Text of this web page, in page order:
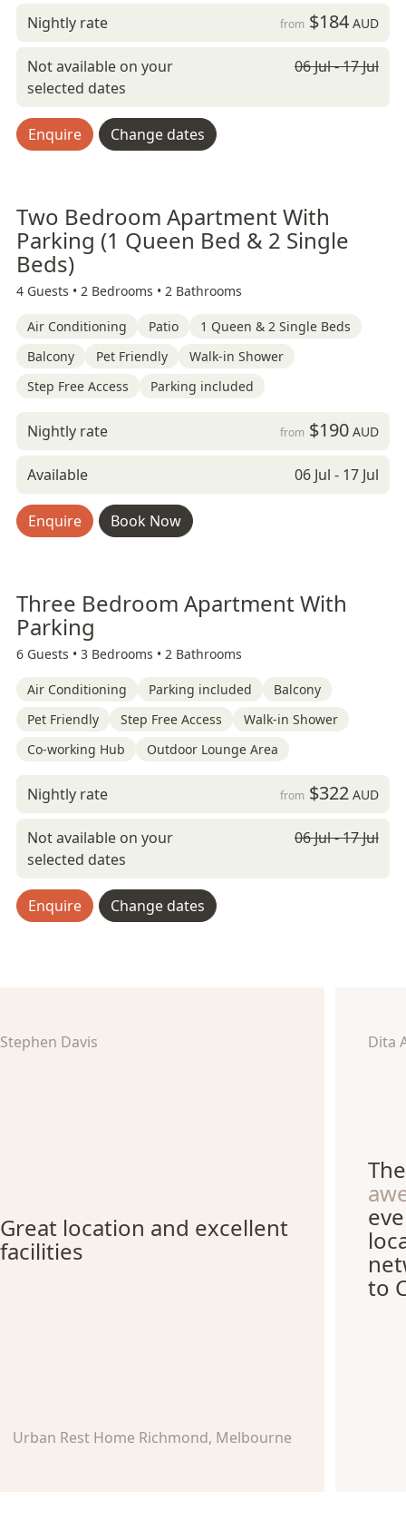
Nightly rate from $184AUD
Not available on your
selected dates
06 Jul - 17 Jul
Enquire Change dates
Two Bedroom Apartment With
Parking (1 Queen Bed & 2 Single
Beds)
4 Guests • 2 Bedrooms • 2 Bathrooms
Air Conditioning Patio
1 Queen & 2 Single Beds
Balcony
Pet Friendly
Walk-in Shower
Step Free Access
Parking included
Nightly rate from $190AUD
Available 06 Jul - 17 Jul
Enquire Book Now
Three Bedroom Apartment With
Parking
6 Guests • 3 Bedrooms • 2 Bathrooms
Air Conditioning Parking included
Balcony
Pet Friendly
Step Free Access
Walk-in Shower
Co-working Hub
Outdoor Lounge Area
Nightly rate from $322AUD
Not available on your
selected dates
06 Jul - 17 Jul
Enquire Change dates
Stephen Davis
Great location and excellent
facilities
Urban Rest Home Richmond, Melbourne
Dita
to